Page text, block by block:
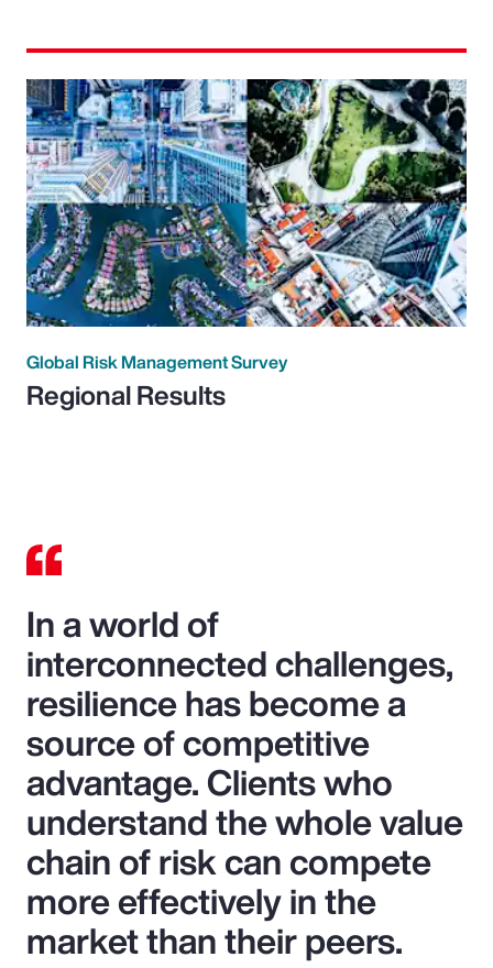
Global Risk Management Survey
Regional Results
In a world of
interconnected challenges,
resilience has become a
source of competitive
advantage. Clients who
understand the whole value
chain of risk can compete
more effectively in the
market than their peers.